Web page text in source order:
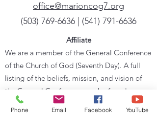
office@marioncog7.org
(503) 769-6636 | ‪(541) 791-6636
Affiliate
We are a member of the General Conference
of the Church of God (Seventh Day). A full
listing of the beliefs, mission, and vision of
the General Conference can be found
cog7.org
Phone Email Facebook YouTube